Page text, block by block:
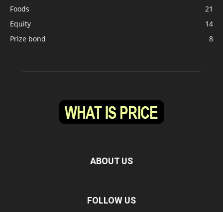
Foods
21
Equity
14
Prize bond
8
ABOUT US
FOLLOW US